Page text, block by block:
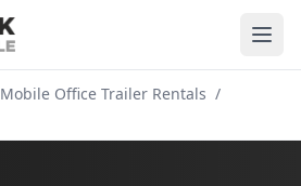
Mobile Office Trailer Rentals /